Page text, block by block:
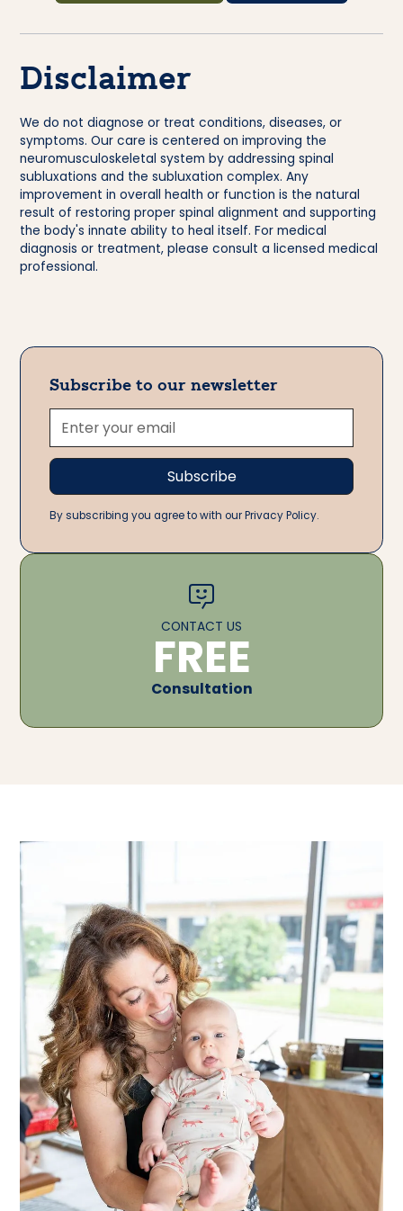
Disclaimer
We do not diagnose or treat conditions, diseases, or
symptoms. Our care is centered on improving the
neuromusculoskeletal system by addressing spinal
subluxations and the subluxation complex. Any
improvement in overall health or function is the natural
result of restoring proper spinal alignment and supporting
the body's innate ability to heal itself. For medical
diagnosis or treatment, please consult a licensed medical
professional.
Subscribe to our newsletter
By subscribing you agree to with our Privacy Policy.
CONTACT US
FREE
Consultation